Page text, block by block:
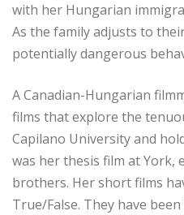
with her Hungarian
As the family adjusts to
potentially dangerous
A Canadian-Hungarian
films that explore the
Capilano University and
was her thesis film at York,
brothers. Her short films
True/False. They have